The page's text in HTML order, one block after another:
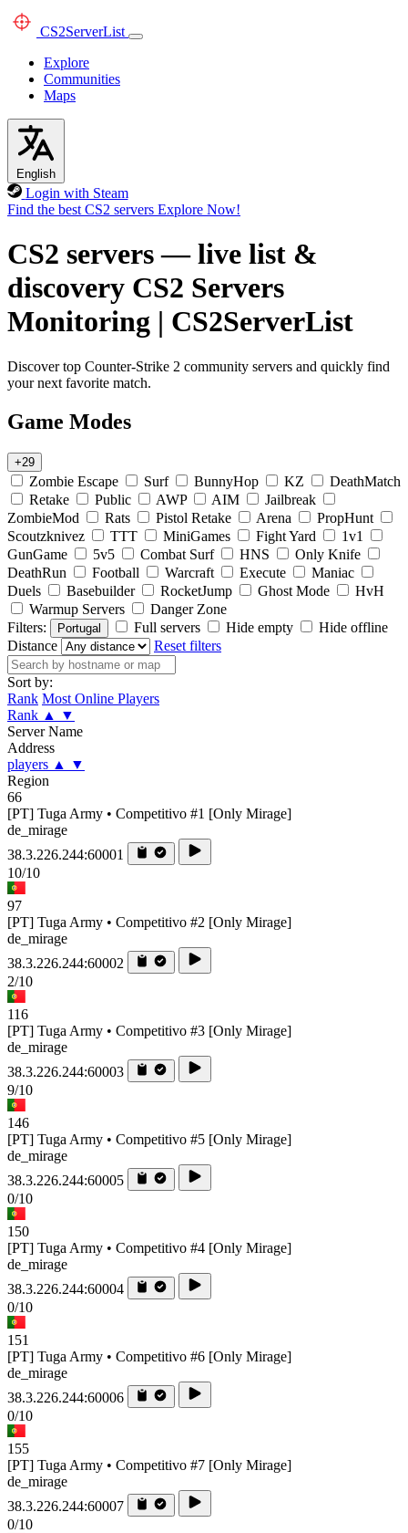
CS2ServerList
Explore
Communities
Maps
English
Login with Steam
Find the best CS2 servers Explore Now!
CS2 servers — live list &
discovery CS2 Servers
Monitoring | CS2ServerList
Discover top Counter-Strike 2 community servers and quickly find
your next favorite match.
Game Modes
+29
Zombie Escape Surf BunnyHop KZ
DeathMatch
Retake
Public AWP AIM
Jailbreak
ZombieMod
Rats Pistol Retake Arena
PropHunt
Scoutzknivez
TTT MiniGames Fight Yard
1v1
GunGame
5v5 Combat Surf HNS
Only Knife
DeathRun
Football Warcraft Execute
Maniac
Duels
Basebuilder RocketJump Ghost Mode
HvH
Warmup Servers
Danger Zone
Filters:
Portugal Full servers Hide empty
Hide offline
Distance
Reset filters
Sort by:
Rank Most Online Players
Rank ▲
▼
Server Name
Address
players ▲
▼
Region
66
[PT] Tuga Army • Competitivo #1 [Only Mirage]
de_mirage
38.3.226.244:60001
10/10
97
[PT] Tuga Army • Competitivo #2 [Only Mirage]
de_mirage
38.3.226.244:60002
2/10
116
[PT] Tuga Army • Competitivo #3 [Only Mirage]
de_mirage
38.3.226.244:60003
9/10
146
[PT] Tuga Army • Competitivo #5 [Only Mirage]
de_mirage
38.3.226.244:60005
0/10
150
[PT] Tuga Army • Competitivo #4 [Only Mirage]
de_mirage
38.3.226.244:60004
0/10
151
[PT] Tuga Army • Competitivo #6 [Only Mirage]
de_mirage
38.3.226.244:60006
0/10
155
[PT] Tuga Army • Competitivo #7 [Only Mirage]
de_mirage
38.3.226.244:60007
0/10